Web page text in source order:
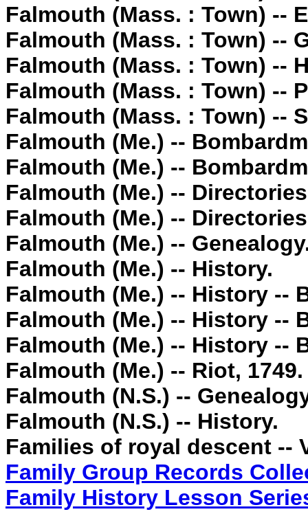
Falmouth (Mass. : Town) --
Falmouth (Mass. : Town) --
Falmouth (Mass. : Town) --
Falmouth (Mass. : Town) --
Falmouth (Mass. : Town) --
Falmouth (Me.) --
Falmouth (Me.) --
Falmouth (Me.) --
Falmouth (Me.) --
Falmouth (Me.) --
Falmouth (Me.) -- History.
Falmouth (Me.) -- History --
Falmouth (Me.) -- History --
Falmouth (Me.) -- History --
Falmouth (Me.) -- Riot, 1749.
Falmouth (N.S.) --
Falmouth (N.S.) -- History.
Families of royal descent --
Family Group Records
Family History Lesson